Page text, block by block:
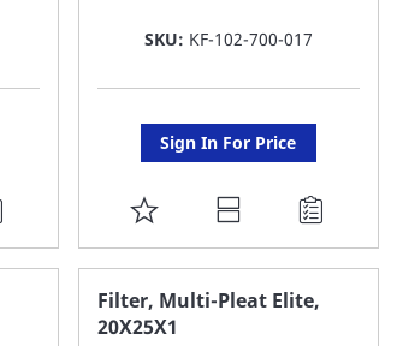
SKU: KF-102-700-017
Sign In For Price
ADD
TO
FAVORITE
LIST
Filter, Multi-Pleat Elite,
20X25X1